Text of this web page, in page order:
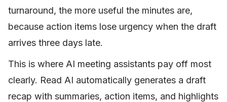
turnaround, the more useful the minutes are,
because action items lose urgency when the draft
arrives three days late.
This is where AI meeting assistants pay off most
clearly. Read AI automatically generates a draft
recap with summaries, action items, and highlights